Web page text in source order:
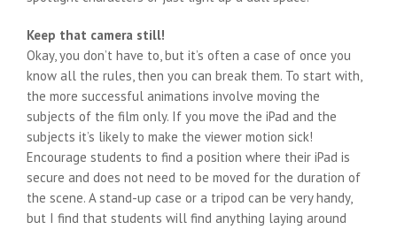
Keep that camera still!
Okay, you don’t have to, but it’s often a case of once you
know all the rules, then you can break them. To start with,
the more successful animations involve moving the
subjects of the film only. If you move the iPad and the
subjects it’s likely to make the viewer motion sick!
Encourage students to find a position where their iPad is
secure and does not need to be moved for the duration of
the scene. A stand-up case or a tripod can be very handy,
but I find that students will find anything laying around